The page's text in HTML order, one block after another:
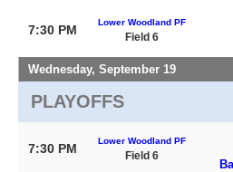
7:30 PM
Lower Woodland PF
Field 6
Wednesday, September 19
PLAYOFFS
7:30 PM
Lower Woodland PF
Field 6